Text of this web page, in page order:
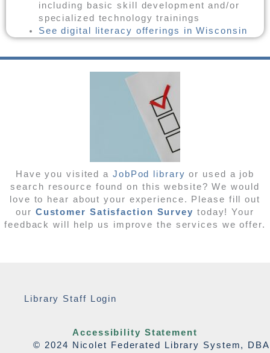
including basic skill development and/or
specialized technology trainings
See digital literacy offerings in Wisconsin
Have you visited a JobPod library or used a job
search resource found on this website? We would
love to hear about your experience. Please fill out
our Customer Satisfaction Survey today! Your
feedback will help us improve the services we offer.
Library Staff Login
Accessibility Statement
© 2024 Nicolet Federated Library System, DBA